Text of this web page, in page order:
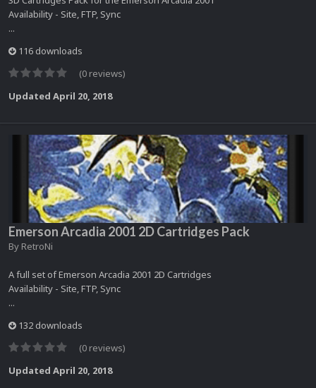
Availability - Site, FTP, Sync
...
116 downloads
(0 reviews)
Updated April 20, 2018
Emerson Arcadia 2001 2D Cartridges Pack
By RetroNi
A full set of Emerson Arcadia 2001 2D Cartridges
Availability - Site, FTP, Sync
...
132 downloads
(0 reviews)
Updated April 20, 2018